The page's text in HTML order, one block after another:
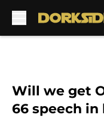
Will we get
66 speech